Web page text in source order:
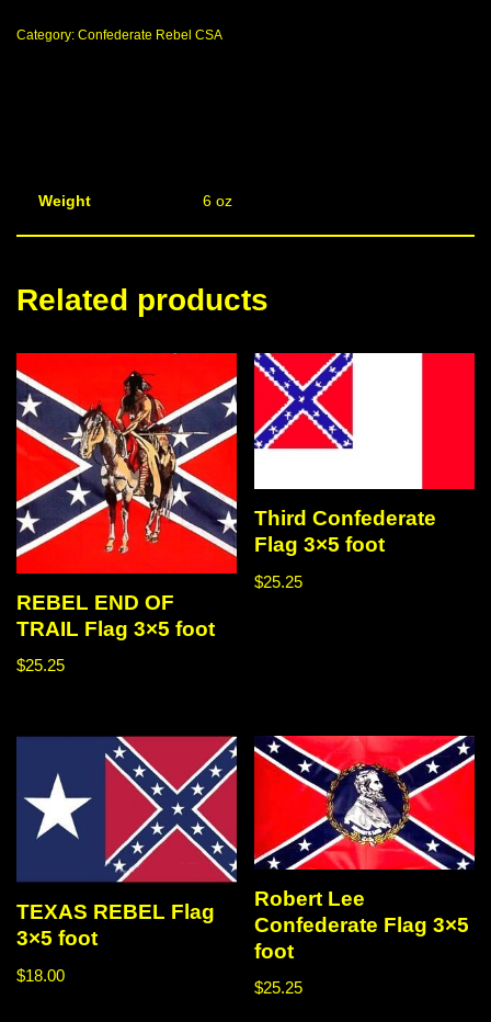
Category: Confederate Rebel CSA
Weight 6 oz
Related products
REBEL END OF
TRAIL Flag 3×5 foot
$25.25
Third Confederate
Flag 3×5 foot
$25.25
TEXAS REBEL Flag
3×5 foot
$18.00
Robert Lee
Confederate Flag 3×5
foot
$25.25